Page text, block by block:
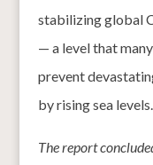
stabilizing global
— a level that
prevent
by rising sea levels.
The report